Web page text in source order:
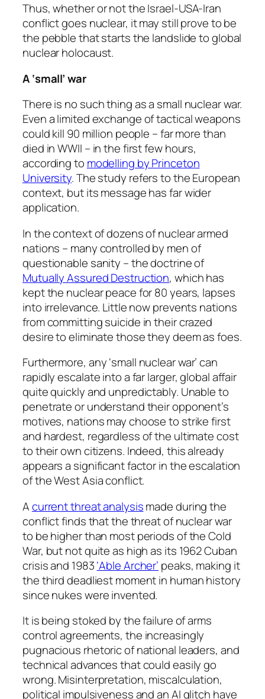
Thus, whether or not the Israel-USA-Iran
conflict goes nuclear, it may still prove to be
the pebble that starts the landslide to global
nuclear holocaust.
A ‘small’ war
There is no such thing as a small nuclear war.
Even a limited exchange of tactical weapons
could kill 90 million people – far more than
died in WWII – in the first few hours,
according to modelling by Princeton
University. The study refers to the European
context, but its message has far wider
application.
In the context of dozens of nuclear armed
nations – many controlled by men of
questionable sanity – the doctrine of
Mutually Assured Destruction, which has
kept the nuclear peace for 80 years, lapses
into irrelevance. Little now prevents nations
from committing suicide in their crazed
desire to eliminate those they deem as foes.
Furthermore, any ‘small nuclear war’ can
rapidly escalate into a far larger, global affair
quite quickly and unpredictably. Unable to
penetrate or understand their opponent’s
motives, nations may choose to strike first
and hardest, regardless of the ultimate cost
to their own citizens. Indeed, this already
appears a significant factor in the escalation
of the West Asia conflict.
Acurrent threat analysismade during the
conflict finds that the threat of nuclear war
to be higher than most periods of the Cold
War, but not quite as high as its 1962 Cuban
crisis and 1983‘Able Archer’ peaks, making it
the third deadliest moment in human history
since nukes were invented.
It is being stoked by the failure of arms
control agreements, the increasingly
pugnacious rhetoric of national leaders, and
technical advances that could easily go
wrong. Misinterpretation, miscalculation,
political impulsiveness and an AI glitch have